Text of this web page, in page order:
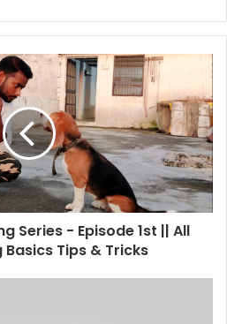
Series - Episode 1st || All
Basics Tips & Tricks